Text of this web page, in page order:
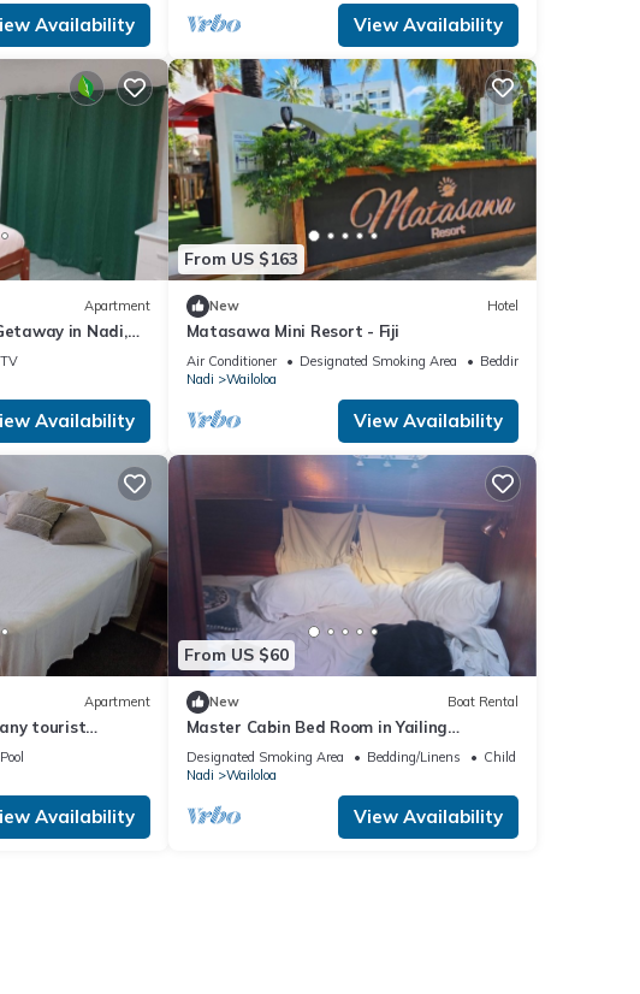
Availability View Availability
Apartment
in Nadi,
& Local Eats
TV
Availability
From US $163
New Hotel
Matasawa Mini Resort - Fiji
Air Conditioner Designated Smoking Area
Bedding/Linens
Nadi
Wailoloa
View Availability
Apartment
tourist
Pool
Availability
From US $60
New Boat Rental
Master Cabin Bed Room in Yailing
Yacht(can sleep two)
Designated Smoking Area Bedding/Linens
Child Friendly
Nadi
Wailoloa
View Availability